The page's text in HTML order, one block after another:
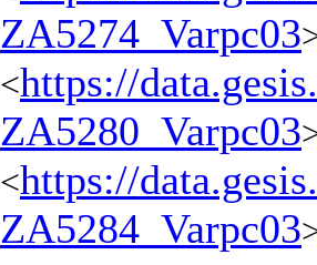
ZA5274_Varpc03
<https://
ZA5280_Varpc03
<https://
ZA5284_Varpc03